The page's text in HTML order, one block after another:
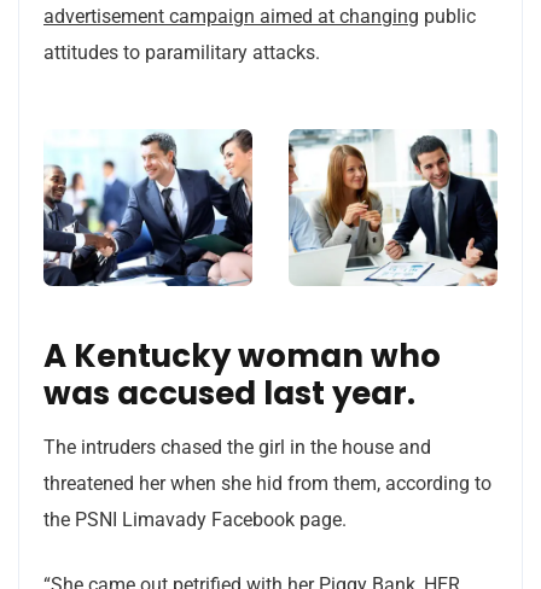
advertisement campaign aimed at changing public
attitudes to paramilitary attacks.
A Kentucky woman who
was accused last year.
The intruders chased the girl in the house and
threatened her when she hid from them, according to
the PSNI Limavady Facebook page.